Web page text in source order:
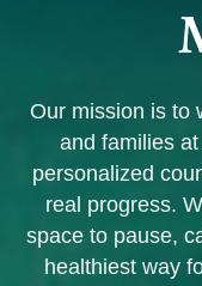
Our mission isto
and families
personalized
real progress.
space to pause,
healthiest way